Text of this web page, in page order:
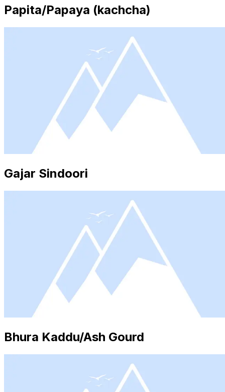
Papita/Papaya (kachcha)
Gajar Sindoori
Bhura Kaddu/Ash Gourd